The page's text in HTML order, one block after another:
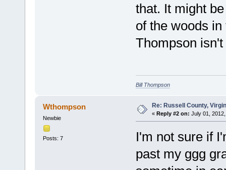
that. It might
of the woods
Thompson
Bill Thompson
Wthompson
Newbie
Posts: 7
Re: Russell County,
« Reply #2 on: July 01,
I'm not sure if
past my ggg